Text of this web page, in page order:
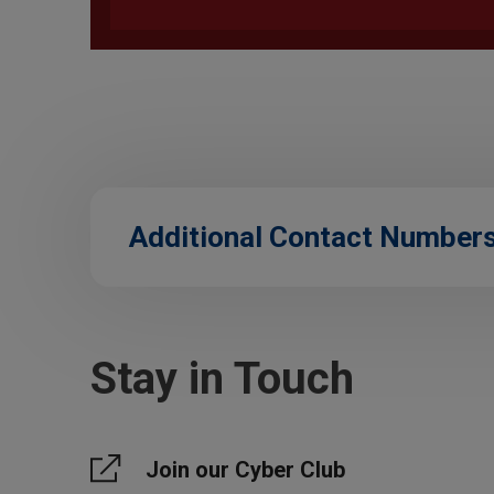
Additional Contact
Stay in Touch
Join our Cyber Club